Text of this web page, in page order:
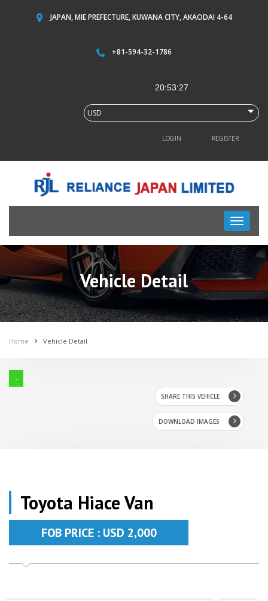
JAPAN, MIE PREFECTURE, KUWANA CITY, AKAODAI 4-64
+81-594-32-1786
LOGIN REGISTER
Toggle
Vehicle Detail
Home Vehicle Detail
-
SHARE THIS VEHICLE
DOWNLOAD IMAGES
Toyota Hiace Van
FOB PRICE : USD 2,000